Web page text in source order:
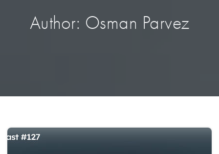
Explore Areas
Buy With Us
Author: Osman Parvez